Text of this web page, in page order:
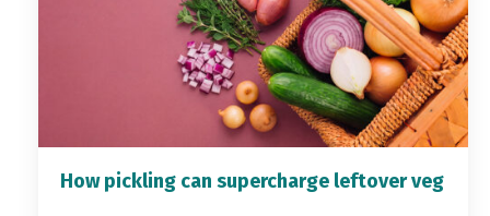
How pickling can supercharge leftover veg